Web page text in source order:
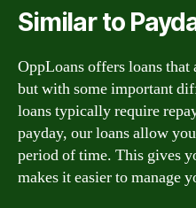
Similar to
OppLoans offers loans
but with some important
loans typically require
payday, our loans allow
period of time. This gives
makes it easier to manage